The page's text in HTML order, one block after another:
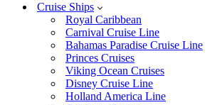
Cruise Ships
Royal Caribbean
Carnival Cruise Line
Bahamas Paradise Cruise Line
Princes Cruises
Viking Ocean Cruises
Disney Cruise Line
Holland America Line